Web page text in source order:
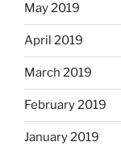
May 2019
April 2019
March 2019
February 2019
January 2019